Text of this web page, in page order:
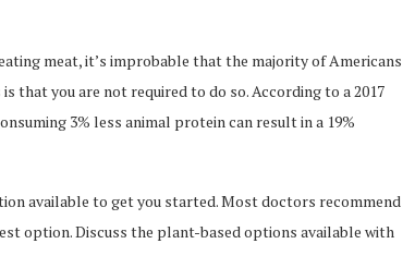
meat, it’s improbable that the majority of Americans
that you are not required to do so. According to a 2017
3% less animal protein can result in a 19%
available to get you started. Most doctors recommend
option. Discuss the plant-based options available with